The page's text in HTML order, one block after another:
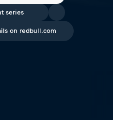
series
on redbull.com